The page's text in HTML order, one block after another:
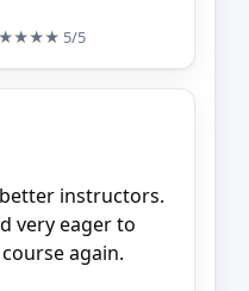
5/5
instructors.
very eager to
again.